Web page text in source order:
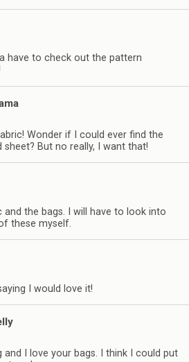
have to check out the pattern
Wonder if I could ever find the
sheet? But no really, I want that!
and the bags. I will have to look into
these myself.
I would love it!
and I love your bags. I think I could put